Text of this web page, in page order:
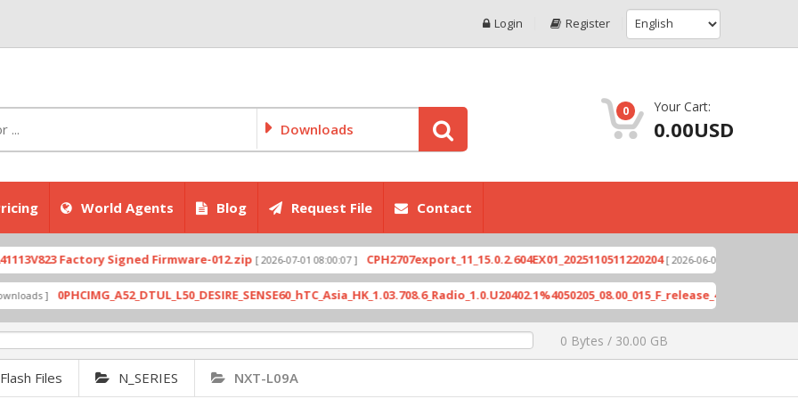
Login Register
Downloads
0 Your Cart:
0.00USD
World Agents Blog Request File Contact
Factory Signed Firmware-012.zip[ 2026-07-01 08:00:07 ] CPH2707export_11_15.0.2.604EX01_2025110511220204 [ 2026-06-04 18:10:46 ]
]
0 Bytes / 30.00 GB
Files N_SERIES NXT-L09A